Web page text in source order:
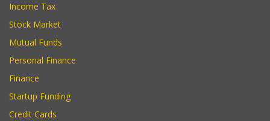
Income Tax
Stock Market
Mutual Funds
Personal Finance
Finance
Startup Funding
Credit Cards